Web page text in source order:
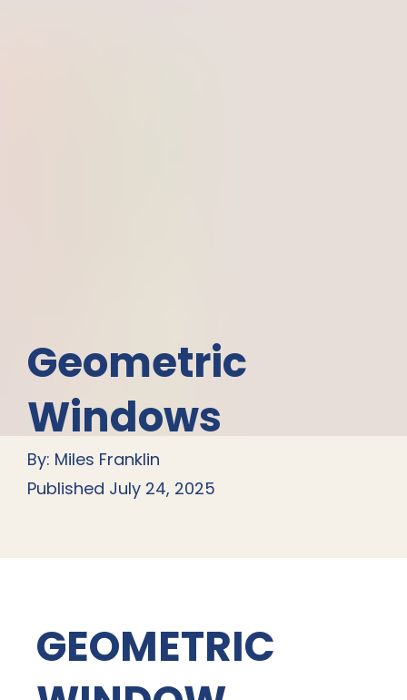
Geometric
Windows
By: Miles Franklin
Published July 24, 2025
GEOMETRIC